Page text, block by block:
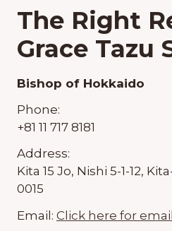
The Right
Grace Tazu
Bishop of Hokkaido
Phone:
+81 11 717 8181
Address:
Kita 15 Jo, Nishi 5-1-12,
0015
Email: Click here for email